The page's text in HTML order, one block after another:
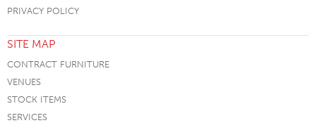
PRIVACY POLICY
SITE MAP
CONTRACT FURNITURE
VENUES
STOCK ITEMS
SERVICES